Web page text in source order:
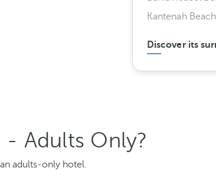
Kantenah Beach
Discover its
- Adults Only?
adults-only hotel.